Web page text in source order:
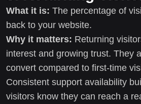
What it is: The percentage of
back to your website.
Why it matters: Returning
interest and growing trust. They
convert compared to first-time
Consistent support availability
visitors know they can reach a